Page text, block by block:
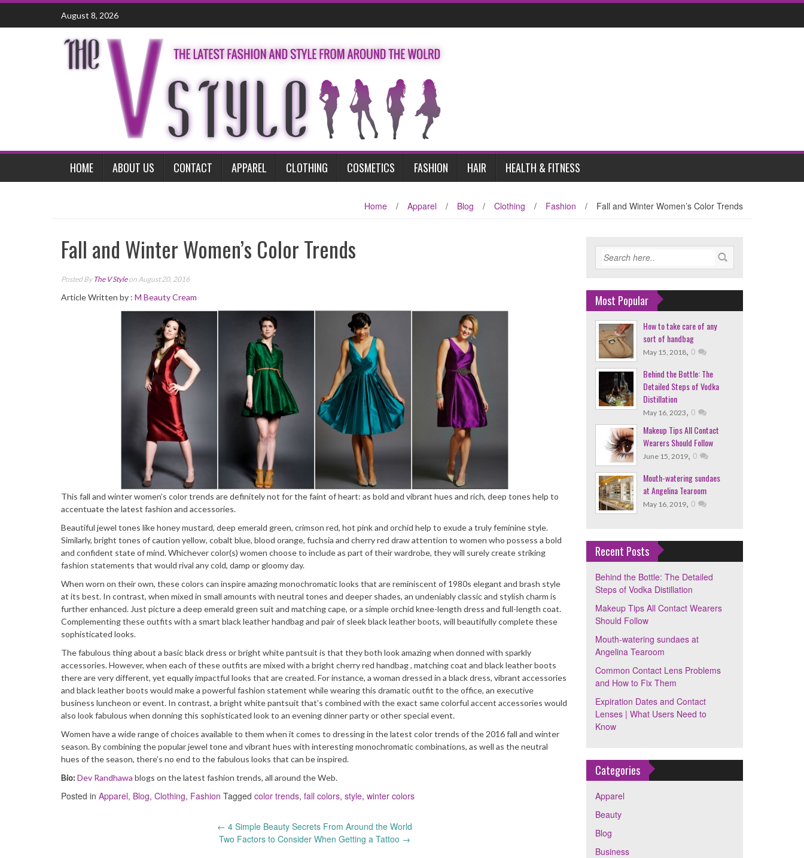
Skip
content
August 8, 2026
HOME ABOUT US CONTACT APPAREL CLOTHING COSMETICS FASHION HAIR HEALTH & FITNESS
Home / Apparel / Blog / Clothing / Fashion / Fall and Winter Women’s Color Trends
Fall and Winter Women’s Color Trends
Posted By The V Styleon August 20, 2016
Article Written by : M Beauty Cream
This fall and winter women’s color trends are definitely not for the faint of heart: as bold and vibrant hues and rich, deep tones help to
accentuate the latest fashion and accessories.
Beautiful jewel tones like honey mustard, deep emerald green, crimson red, hot pink and orchid help to exude a truly feminine style.
Similarly, bright tones of caution yellow, cobalt blue, blood orange, fuchsia and cherry red draw attention to women who possess a bold
and confident state of mind. Whichever color(s) women choose to include as part of their wardrobe, they will surely create striking
fashion statements that would rival any cold, damp or gloomy day.
When worn on their own, these colors can inspire amazing monochromatic looks that are reminiscent of 1980s elegant and brash style
at its best. In contrast, when mixed in small amounts with neutral tones and deeper shades, an undeniably classic and stylish charm is
further enhanced. Just picture a deep emerald green suit and matching cape, or a simple orchid knee-length dress and full-length coat.
Complementing these outfits with a smart black leather handbag and pair of sleek black leather boots, will beautifully complete these
sophisticated looks.
The fabulous thing about a basic black dress or bright white pantsuit is that they both look amazing when donned with sparkly
accessories. However, when each of these outfits are mixed with a bright cherry red handbag , matching coat and black leather boots
there are very different, yet equally impactful looks that are created. For instance, a woman dressed in a black dress, vibrant accessories
and black leather boots would make a powerful fashion statement while wearing this dramatic outfit to the office, an executive
business luncheon or event. In contrast, a bright white pantsuit that’s combined with the exact same colorful accent accessories would
also look fabulous when donning this sophisticated look to an evening dinner party or other special event.
Women have a wide range of choices available to them when it comes to dressing in the latest color trends of the 2016 fall and winter
season. By combining the popular jewel tone and vibrant hues with interesting monochromatic combinations, as well as the neutral
hues of the season, there’s no end to the fabulous looks that can be inspired.
Bio:Dev Randhawa blogs on the latest fashion trends, all around the Web.
Posted in Apparel, Blog, Clothing, Fashion Tagged color trends, fall colors, style, winter colors
← 4 Simple Beauty Secrets From Around the World
Two Factors to Consider When Getting a Tattoo →
Most Popular
How to take care of any
sort of handbag
May 15, 2018, 0
Behind the Bottle: The
Detailed Steps of Vodka
Distillation
May 16, 2023, 0
Makeup Tips All Contact
Wearers Should Follow
June 15, 2019, 0
Mouth-watering sundaes
at Angelina Tearoom
May 16, 2019, 0
Recent Posts
Behind the Bottle: The Detailed
Steps of Vodka Distillation
Makeup Tips All Contact Wearers
Should Follow
Mouth-watering sundaes at
Angelina Tearoom
Common Contact Lens Problems
and How to Fix Them
Expiration Dates and Contact
Lenses | What Users Need to
Know
Categories
Apparel
Beauty
Blog
Business